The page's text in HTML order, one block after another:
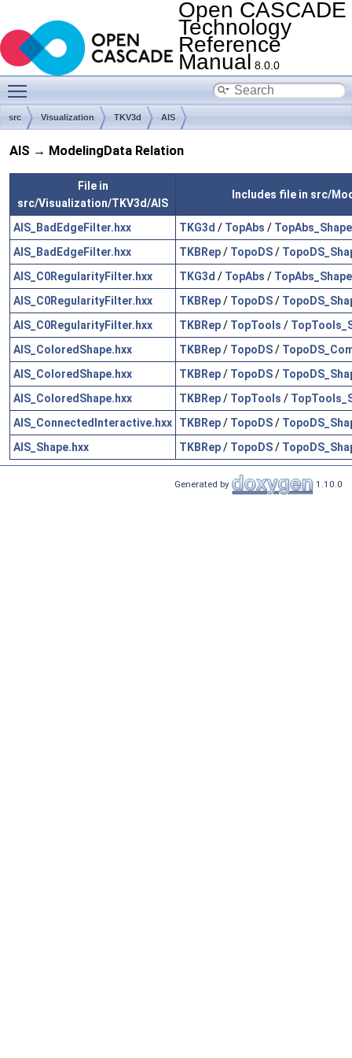
Open CASCADE
Technology
Reference
Manual 8.0.0
src Visualization TKV3d AIS
AIS → ModelingData Relation
File in
src/Visualization/TKV3d/AIS
Includes file in src/
AIS_BadEdgeFilter.hxx TKG3d / TopAbs /
AIS_BadEdgeFilter.hxx
TKBRep/ TopoDS/
AIS_C0RegularityFilter.hxx
TKG3d / TopAbs /
AIS_C0RegularityFilter.hxx
TKBRep/ TopoDS/
AIS_C0RegularityFilter.hxx
TKBRep/ TopTools /
AIS_ColoredShape.hxx
TKBRep/ TopoDS/
AIS_ColoredShape.hxx
TKBRep/ TopoDS/
AIS_ColoredShape.hxx
TKBRep/ TopTools /
AIS_ConnectedInteractive.hxx
TKBRep/ TopoDS/
AIS_Shape.hxx
TKBRep/ TopoDS/
Generated by 1.10.0